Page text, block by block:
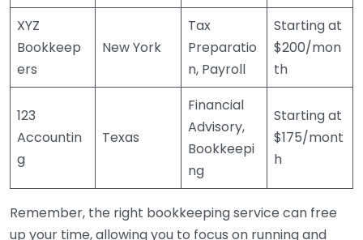
XYZ
Bookkeep
ers
New York
Tax
Preparatio
n, Payroll
Starting at
$200/mon
th
123
Accountin
g
Texas
Financial
Advisory,
Bookkeepi
ng
Starting at
$175/mont
h
Remember, the right bookkeeping service can free
up your time, allowing you to focus on running and